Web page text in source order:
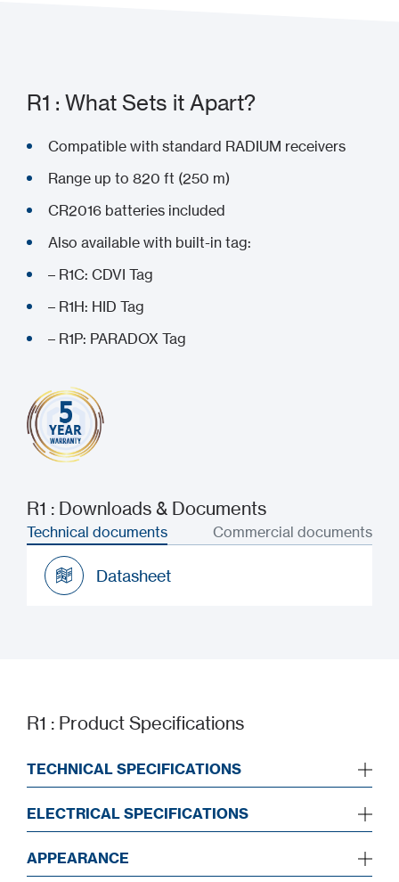
R1 : What Sets it Apart?
Compatible with standard RADIUM receivers
Range up to 820 ft (250 m)
CR2016 batteries included
Also available with built-in tag:
– R1C: CDVI Tag
– R1H: HID Tag
– R1P: PARADOX Tag
R1 : Downloads & Documents
Technical documents Commercial documents
Datasheet
R1 : Product Specifications
TECHNICAL SPECIFICATIONS
ELECTRICAL SPECIFICATIONS
APPEARANCE